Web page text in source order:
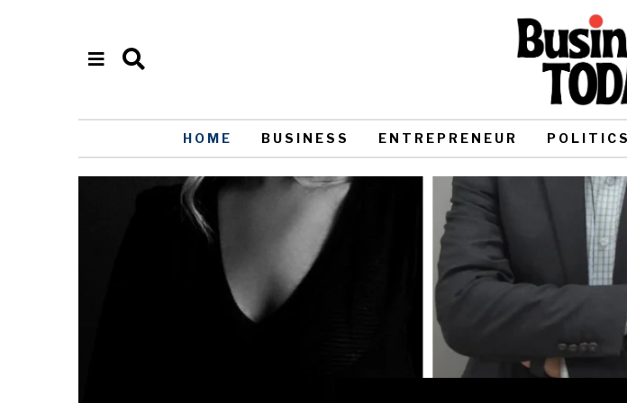
HOME BUSINESS ENTREPRENEUR POLITICS